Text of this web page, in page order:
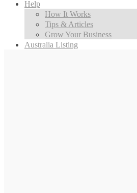
Help
How It Works
Tips & Articles
Grow Your Business
Australia Listing